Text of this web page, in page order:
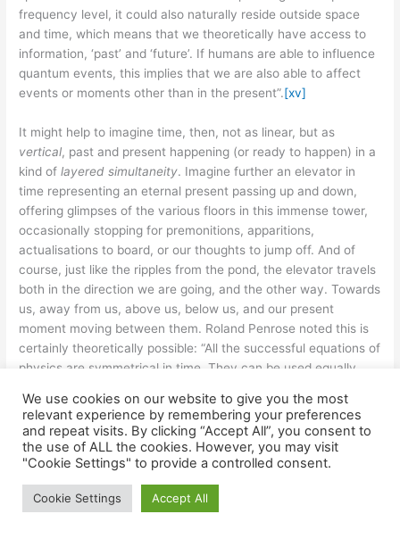
frequency level, it could also naturally reside outside space
and time, which means that we theoretically have access to
information, ‘past’ and ‘future’. If humans are able to influence
quantum events, this implies that we are also able to affect
events or moments other than in the present”.[xv]
It might help to imagine time, then, not as linear, but as
vertical, past and present happening (or ready to happen) in a
kind oflayered simultaneity. Imagine further an elevator in
time representing an eternal present passing up and down,
offering glimpses of the various floors in this immense tower,
occasionally stopping for premonitions, apparitions,
actualisations to board, or our thoughts to jump off. And of
course, just like the ripples from the pond, the elevator travels
both in the direction we are going, and the other way. Towards
us, away from us, above us, below us, and our present
moment moving between them. Roland Penrose noted this is
certainly theoretically possible: “All the successful equations of
physics are symmetrical in time. They can be used equally
past seem physically to be on a completely equal footing.
Newton’s laws, Hamilton’s equations, Maxwell’s equations,
Einstein’s general relativity, Dirac’s equation, the Schrodinger
equation – all remain effectively unaltered if we reverse the
direction of time”.[xvi]
We use cookies on our website to give you the most
relevant experience by remembering your preferences
and repeat visits. By clicking “Accept All”, you consent to
the use of ALL the cookies. However, you may visit
"Cookie Settings" to provide a controlled consent.
Cookie Settings Accept All